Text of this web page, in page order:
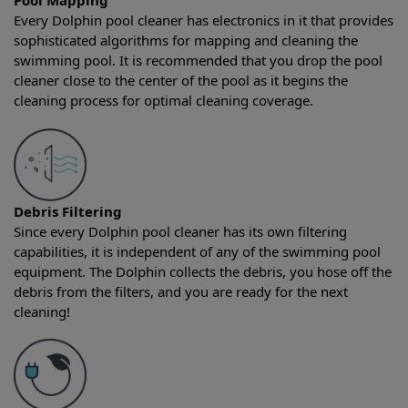
Every Dolphin pool cleaner has electronics in it that provides
sophisticated algorithms for mapping and cleaning the
swimming pool. It is recommended that you drop the pool
cleaner close to the center of the pool as it begins the
cleaning process for optimal cleaning coverage.
Debris Filtering
Since every Dolphin pool cleaner has its own filtering
capabilities, it is independent of any of the swimming pool
equipment. The Dolphin collects the debris, you hose off the
debris from the filters, and you are ready for the next
cleaning!